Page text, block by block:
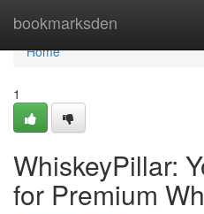
bookmarksden
Home
Home
1
WhiskeyPillar:
for Premium